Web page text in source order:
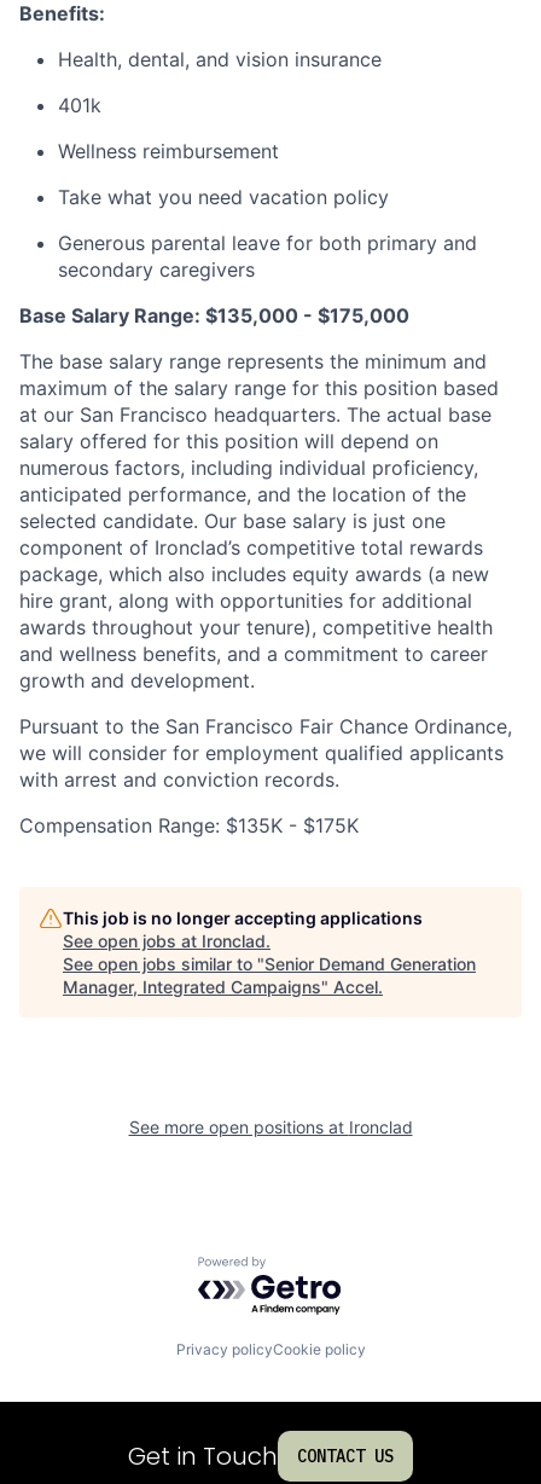
Benefits:
Health, dental, and vision insurance
401k
Wellness reimbursement
Take what you need vacation policy
Generous parental leave for both primary and
secondary caregivers
Base Salary Range: $135,000 - $175,000
The base salary range represents the minimum and
maximum of the salary range for this position based
at our San Francisco headquarters. The actual base
salary offered for this position will depend on
numerous factors, including individual proficiency,
anticipated performance, and the location of the
selected candidate. Our base salary is just one
component of Ironclad’s competitive total rewards
package, which also includes equity awards (a new
hire grant, along with opportunities for additional
awards throughout your tenure), competitive health
and wellness benefits, and a commitment to career
growth and development.
Pursuant to the San Francisco Fair Chance Ordinance,
we will consider for employment qualified applicants
with arrest and conviction records.
Compensation Range: $135K - $175K
This job is no longer accepting applications
See open jobs at Ironclad.
See open jobs similar to "Senior Demand Generation
Manager, Integrated Campaigns" Accel.
See more open positions at Ironclad
Powered by Getro.com
Privacy policyCookie policy
Get in Touch CONTACT US